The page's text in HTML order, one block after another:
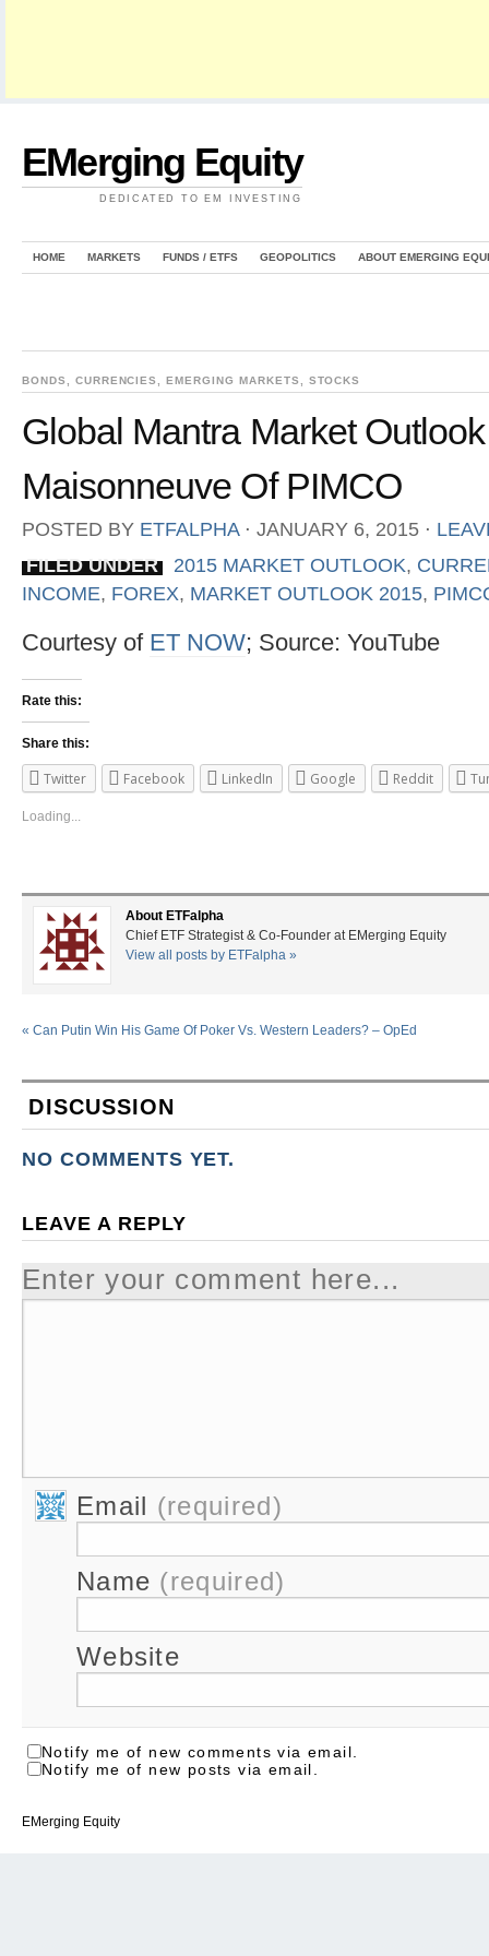
EMerging Equity
DEDICATED TO EM INVESTING
HOME MARKETS FUNDS / ETFS GEOPOLITICS ABOUT EMERGING
BONDS CURRENCIES ,EMERGING MARKETS STOCKS
Global Mantra Market
Maisonneuve Of PIMCO
POSTED BY ETFALPHA ⋅ JANUARY 6, 2015 ⋅
FILED UNDER
2015 MARKET OUTLOOK,
INCOME, FOREX, MARKET OUTLOOK 2015,
Courtesy of ET NOW; Source: YouTube
Rate this:
Share this:
Twitter Facebook LinkedIn Google Reddit
Loading...
About ETFalpha
Chief ETF Strategist & Co-Founder at EMerging Equity
View all posts by ETFalpha »
« Can Putin Win His Game Of Poker Vs. Western Leaders? – OpEd
DISCUSSION
NO COMMENTS YET.
LEAVE A REPLY
Enter your comment here...
Email (required)
Name (required)
Website
Notify me of new comments via email.
Notify me of new posts via email.
EMerging Equity